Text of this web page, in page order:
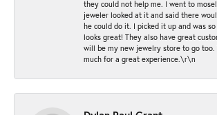
they could not help me. I went to
jeweler looked at it and said there
he could do it. I picked it up and was
looks great! They also have great
will be my new jewelry store to go too.
much for a great experience.\r\n